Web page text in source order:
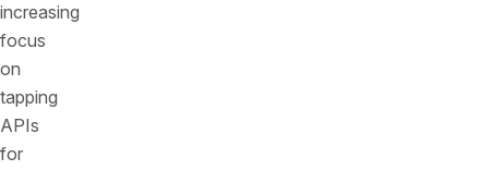
increasing
focus
on
tapping
APIs
for